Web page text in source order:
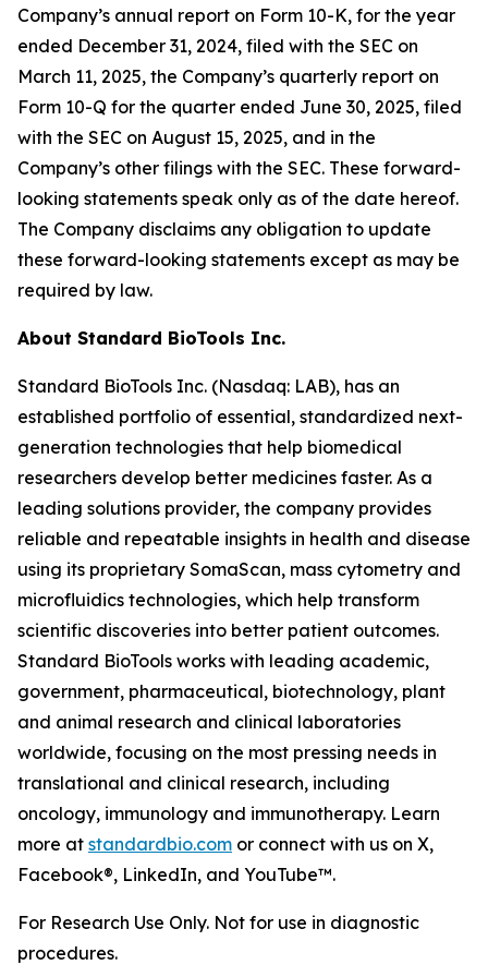
Company’s annual report on Form 10-K, for the year
ended December 31, 2024, filed with the SEC on
March 11, 2025, the Company’s quarterly report on
Form 10-Q for the quarter ended June 30, 2025, filed
with the SEC on August 15, 2025, and in the
Company’s other filings with the SEC. These forward-
looking statements speak only as of the date hereof.
The Company disclaims any obligation to update
these forward-looking statements except as may be
required by law.
About Standard BioTools Inc.
Standard BioTools Inc. (Nasdaq: LAB), has an
established portfolio of essential, standardized next-
generation technologies that help biomedical
researchers develop better medicines faster. As a
leading solutions provider, the company provides
reliable and repeatable insights in health and disease
using its proprietary SomaScan, mass cytometry and
microfluidics technologies, which help transform
scientific discoveries into better patient outcomes.
Standard BioTools works with leading academic,
government, pharmaceutical, biotechnology, plant
and animal research and clinical laboratories
worldwide, focusing on the most pressing needs in
translational and clinical research, including
oncology, immunology and immunotherapy. Learn
more at standardbio.com or connect with us on X,
Facebook®, LinkedIn, and YouTube™.
For Research Use Only. Not for use in diagnostic
procedures.